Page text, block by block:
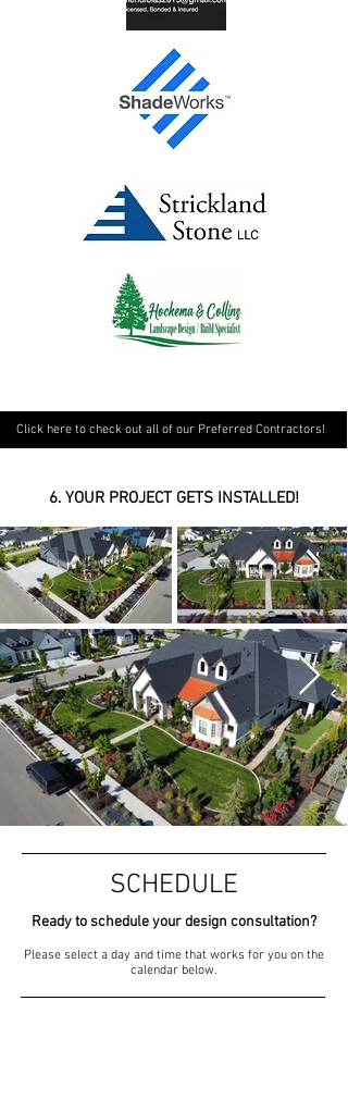
Click here to check out all of our Preferred Contractors!
6. YOUR PROJECT GETS INSTALLED!
SCHEDULE
Ready to schedule your design consultation?
Please select a day and time that works for you on the
calendar below.